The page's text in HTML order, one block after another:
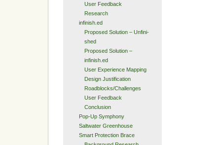
User Feedback
Research
infinish.ed
Proposed Solution – Unfini-
shed
Proposed Solution –
infinish.ed
User Experience Mapping
Design Justification
Roadblocks/Challenges
User Feedback
Conclusion
Pop-Up Symphony
Saltwater Greenhouse
Smart Protection Brace